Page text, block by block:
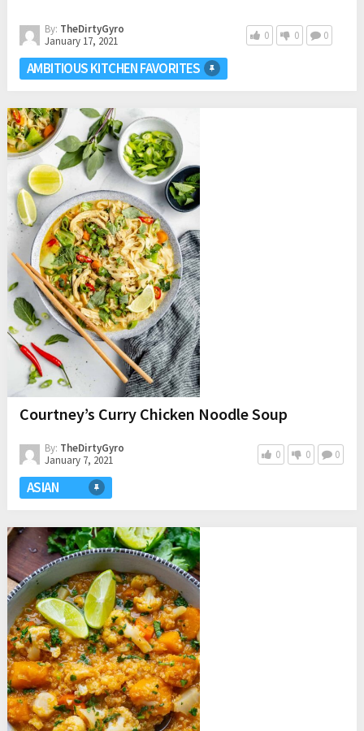
By: TheDirtyGyro
January 17, 2021
0 0 0
AMBITIOUS KITCHEN FAVORITES
Courtney’s Curry Chicken Noodle Soup
By: TheDirtyGyro
January 7, 2021
0 0 0
ASIAN